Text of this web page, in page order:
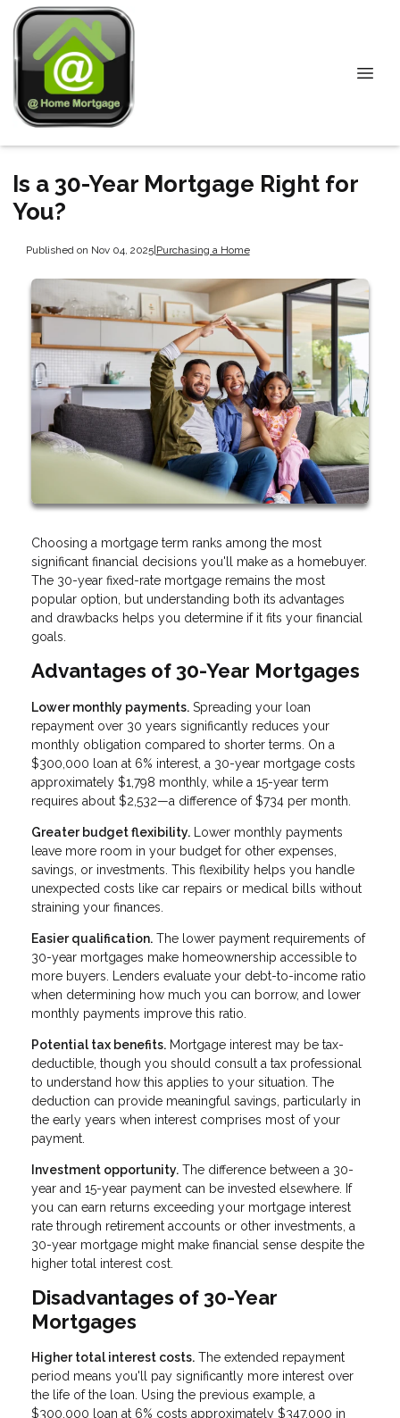
Is a 30-Year Mortgage Right for
You?
Published on Nov 04, 2025|Purchasing a Home
Choosing a mortgage term ranks among the most
significant financial decisions you'll make as a homebuyer.
The 30-year fixed-rate mortgage remains the most
popular option, but understanding both its advantages
and drawbacks helps you determine if it fits your financial
goals.
Advantages of 30-Year Mortgages
Lower monthly payments. Spreading your loan
repayment over 30 years significantly reduces your
monthly obligation compared to shorter terms. On a
$300,000 loan at 6% interest, a 30-year mortgage costs
approximately $1,798 monthly, while a 15-year term
requires about $2,532—a difference of $734 per month.
Greater budget flexibility. Lower monthly payments
leave more room in your budget for other expenses,
savings, or investments. This flexibility helps you handle
unexpected costs like car repairs or medical bills without
straining your finances.
Easier qualification. The lower payment requirements of
30-year mortgages make homeownership accessible to
more buyers. Lenders evaluate your debt-to-income ratio
when determining how much you can borrow, and lower
monthly payments improve this ratio.
Potential tax benefits. Mortgage interest may be tax-
deductible, though you should consult a tax professional
to understand how this applies to your situation. The
deduction can provide meaningful savings, particularly in
the early years when interest comprises most of your
payment.
Investment opportunity. The difference between a 30-
year and 15-year payment can be invested elsewhere. If
you can earn returns exceeding your mortgage interest
rate through retirement accounts or other investments, a
30-year mortgage might make financial sense despite the
higher total interest cost.
Disadvantages of 30-Year
Mortgages
Higher total interest costs. The extended repayment
period means you'll pay significantly more interest over
the life of the loan. Using the previous example, a
$300,000 loan at 6% costs approximately $347,000 in